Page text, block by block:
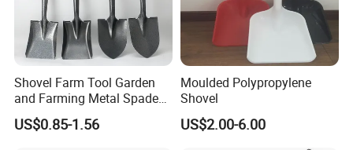
Shovel Farm Tool Garden
and Farming Metal Spade
Shovels Metal Shovel with
Handle
US$0.85-1.56
Moulded Polypropylene
Shovel
US$2.00-6.00